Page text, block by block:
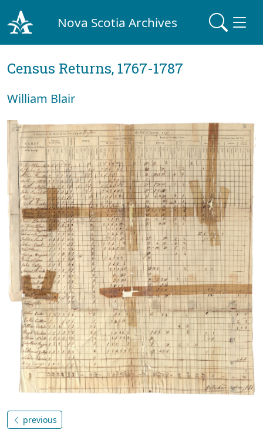
Nova Scotia Archives
Census Returns, 1767-1787
William Blair
previous